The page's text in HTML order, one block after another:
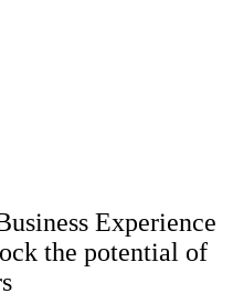
Experience
the potential of